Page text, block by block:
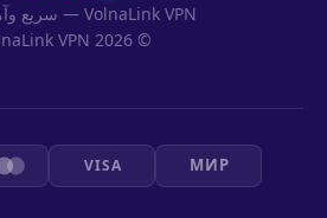
VolnaLink VPN — سريع وآمن وخاص.
© 2026 VolnaLink VPN.
МИР
VISA